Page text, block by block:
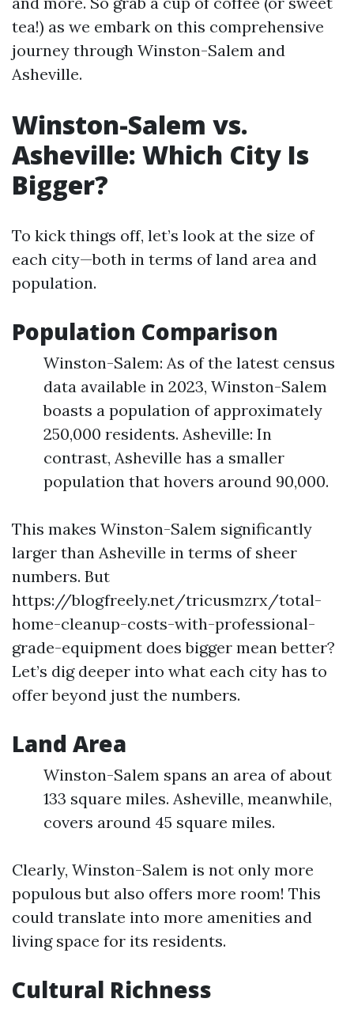
tea!) as we embark on this comprehensive
journey through Winston-Salem and
Asheville.
Winston-Salem vs.
Asheville: Which City Is
Bigger?
To kick things off, let’s look at the size of
each city—both in terms of land area and
population.
Population Comparison
Winston-Salem: As of the latest census
data available in 2023, Winston-Salem
boasts a population of approximately
250,000 residents. Asheville: In
contrast, Asheville has a smaller
population that hovers around 90,000.
This makes Winston-Salem significantly
larger than Asheville in terms of sheer
numbers. But
https://blogfreely.net/tricusmzrx/total-
home-cleanup-costs-with-professional-
grade-equipment does bigger mean better?
Let’s dig deeper into what each city has to
offer beyond just the numbers.
Land Area
Winston-Salem spans an area of about
133 square miles. Asheville, meanwhile,
covers around 45 square miles.
Clearly, Winston-Salem is not only more
populous but also offers more room! This
could translate into more amenities and
living space for its residents.
Cultural Richness